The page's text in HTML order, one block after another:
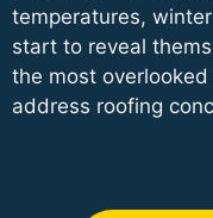
temperatures,
start to reveal
the most
address roofing